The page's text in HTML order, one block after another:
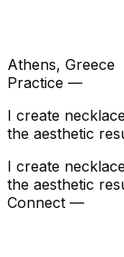
Athens, Greece
Practice —
I create
the aesthetic
I create
the aesthetic
Connect —